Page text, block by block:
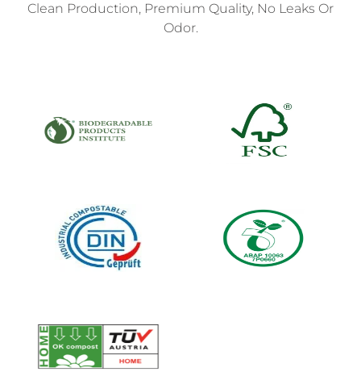
Clean Production, Premium Quality, No Leaks Or
Odor.